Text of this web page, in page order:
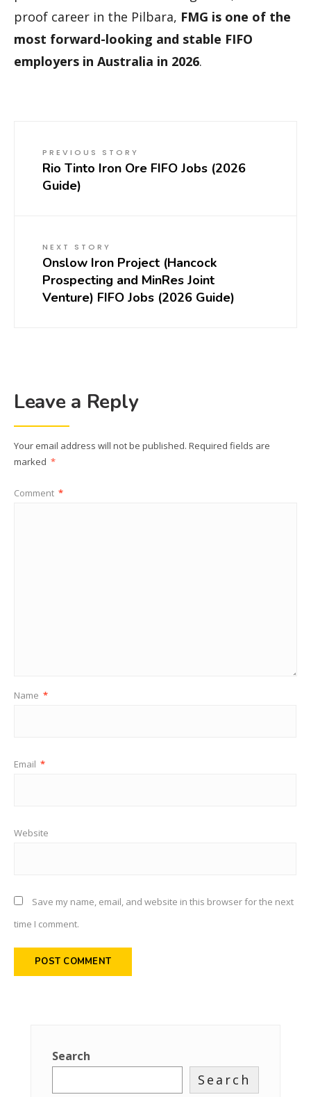
proof career in the Pilbara, FMG is one of the
most forward-looking and stable FIFO
employers in Australia in 2026.
PREVIOUS STORY
Rio Tinto Iron Ore FIFO Jobs (2026
Guide)
NEXT STORY
Onslow Iron Project (Hancock
Prospecting and MinRes Joint
Venture) FIFO Jobs (2026 Guide)
Leave a Reply
Your email address will not be published. Required fields are
marked *
Comment *
Name *
Email *
Website
Save my name, email, and website in this browser for the next
time I comment.
Search
Search